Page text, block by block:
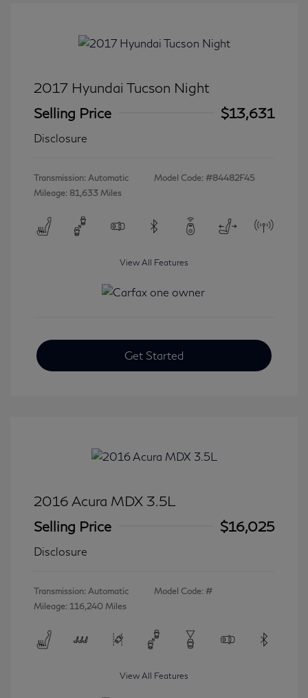
2017 Hyundai Tucson Night
Selling Price
$13,631
Disclosure
Transmission: Automatic
Mileage: 81,633 Miles
Model Code: #84482F45
View All Features
Get Started
2016 Acura MDX 3.5L
Selling Price
$16,025
Disclosure
Transmission: Automatic
Mileage: 116,240 Miles
Model Code: #
View All Features